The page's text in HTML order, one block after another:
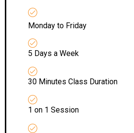
Monday to Friday
5 Days a Week
30 Minutes Class Duration
1 on 1 Session